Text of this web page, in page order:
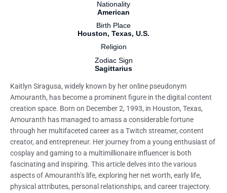
Nationality
American
Birth Place
Houston, Texas, U.S.
Religion
Zodiac Sign
Sagittarius
Kaitlyn Siragusa, widely known by her online pseudonym
Amouranth, has become a prominent figure in the digital content
creation space. Born on December 2, 1993, in Houston, Texas,
Amouranth has managed to amass a considerable fortune
through her multifaceted career as a Twitch streamer, content
creator, and entrepreneur. Her journey from a young enthusiast of
cosplay and gaming to a multimillionaire influencer is both
fascinating and inspiring. This article delves into the various
aspects of Amouranth’s life, exploring her net worth, early life,
physical attributes, personal relationships, and career trajectory.